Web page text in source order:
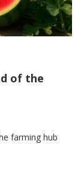
of the
farming hub